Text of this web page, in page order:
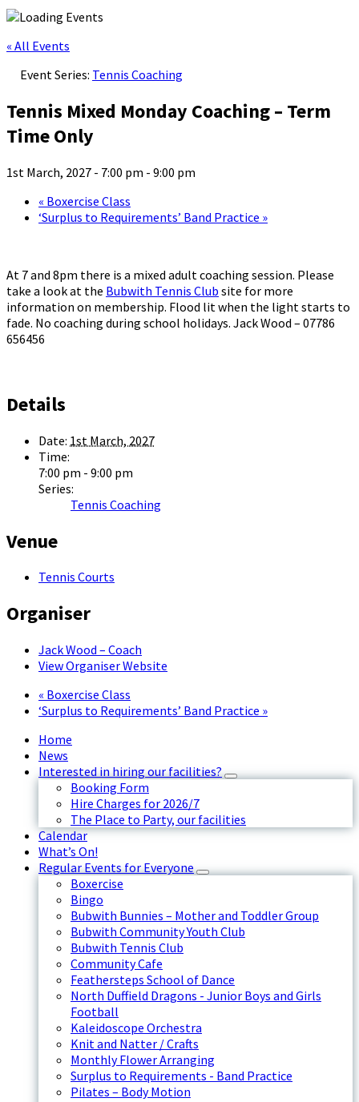
« All Events
Event Series: Tennis Coaching
Tennis Mixed Monday Coaching – Term
Time Only
1st March, 2027 - 7:00 pm - 9:00 pm
« Boxercise Class
‘Surplus to Requirements’ Band Practice »
At 7 and 8pm there is a mixed adult coaching session. Please
take a look at the Bubwith Tennis Club site for more
information on membership. Flood lit when the light starts to
fade. No coaching during school holidays. Jack Wood – 07786
656456
Details
Date: 1st March, 2027
Time:
7:00 pm - 9:00 pm
Series:
Tennis Coaching
Venue
Tennis Courts
Organiser
Jack Wood – Coach
View Organiser Website
« Boxercise Class
‘Surplus to Requirements’ Band Practice »
Home
News
Interested in hiring our facilities?
Booking Form
Hire Charges for 2026/7
The Place to Party, our facilities
Calendar
What’s On!
Regular Events for Everyone
Boxercise
Bingo
Bubwith Bunnies – Mother and Toddler Group
Bubwith Community Youth Club
Bubwith Tennis Club
Community Cafe
Feathersteps School of Dance
North Duffield Dragons - Junior Boys and Girls
Football
Kaleidoscope Orchestra
Knit and Natter / Crafts
Monthly Flower Arranging
Surplus to Requirements - Band Practice
Pilates – Body Motion